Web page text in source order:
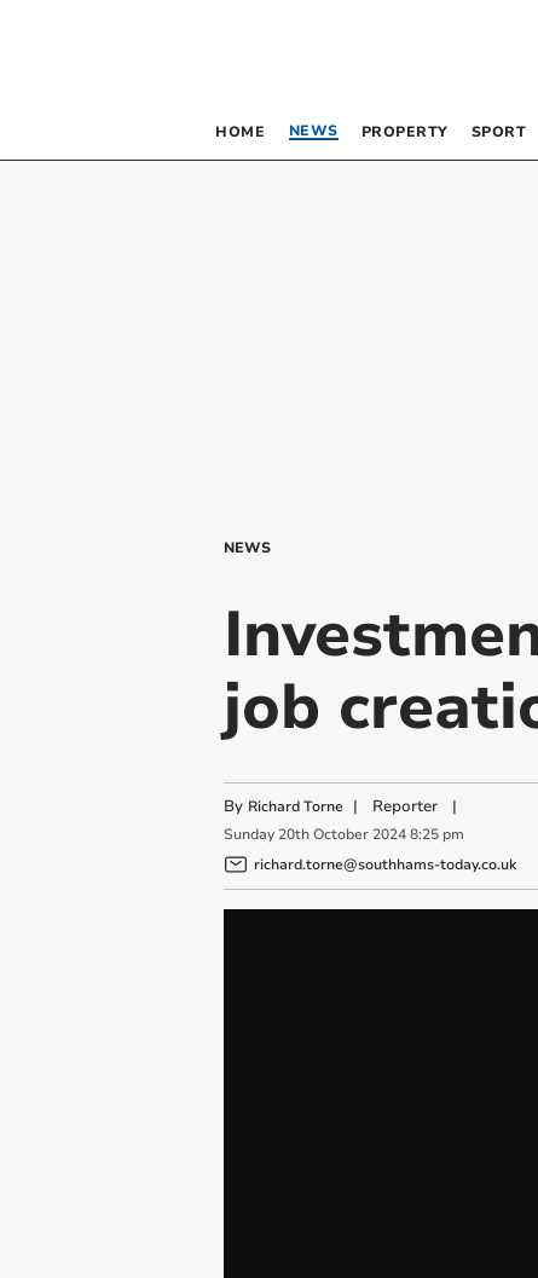
HOME NEWS PROPERTY SPORT
NEWS
job
By Richard Torne | Reporter|
Sunday 20th October 2024 8:25 pm
richard.torne@southhams-today.co.uk